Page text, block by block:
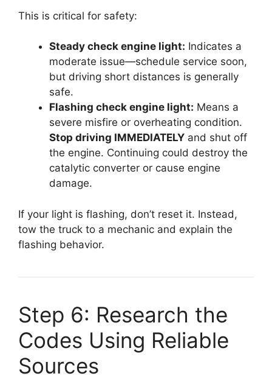
This is critical for safety:
Steady check engine light: Indicates a
moderate issue—schedule service soon,
but driving short distances is generally
safe.
Flashing check engine light: Means a
severe misfire or overheating condition.
Stop driving IMMEDIATELY and shut off
the engine. Continuing could destroy the
catalytic converter or cause engine
damage.
If your light is flashing, don’t reset it. Instead,
tow the truck to a mechanic and explain the
flashing behavior.
Step 6: Research the
Codes Using Reliable
Sources